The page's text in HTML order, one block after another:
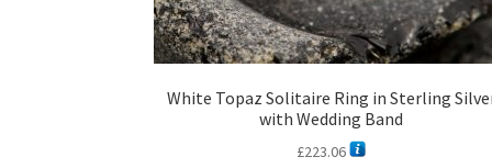
White Topaz Solitaire Ring in Sterling
with Wedding Band
£223.06